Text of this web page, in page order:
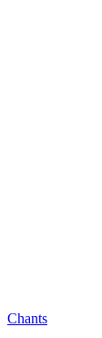
Chants